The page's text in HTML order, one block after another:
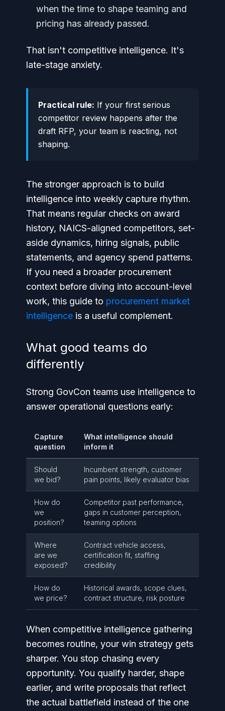
when the time to shape teaming and
pricing has already passed.
That isn't competitive intelligence. It's
late-stage anxiety.
Practical rule: If your first serious
competitor review happens after the
draft RFP, your team is reacting, not
shaping.
The stronger approach is to build
intelligence into weekly capture rhythm.
That means regular checks on award
history, NAICS-aligned competitors, set-
aside dynamics, hiring signals, public
statements, and agency spend patterns.
If you need a broader procurement
context before diving into account-level
work, this guide to procurement market
intelligence is a useful complement.
What good teams do
differently
Strong GovCon teams use intelligence to
answer operational questions early:
Capture
question
What intelligence should
inform it
Should
we bid?
Incumbent strength, customer
pain points, likely evaluator bias
How do
we
position?
Competitor past performance,
gaps in customer perception,
teaming options
Where
are we
exposed?
Contract vehicle access,
certification fit, staffing
credibility
How do
we price?
Historical awards, scope clues,
contract structure, risk posture
When competitive intelligence gathering
becomes routine, your win strategy gets
sharper. You stop chasing every
opportunity. You qualify harder, shape
earlier, and write proposals that reflect
the actual battlefield instead of the one